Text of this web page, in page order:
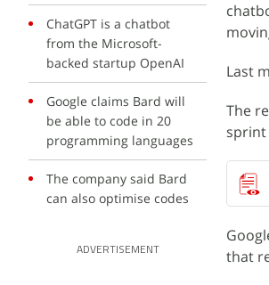
ChatGPT is a chatbot
from the Microsoft-
backed startup OpenAI
Google claims Bard will
be able to code in 20
programming languages
The company said Bard
can also optimise codes
ADVERTISEMENT
Last
The
that